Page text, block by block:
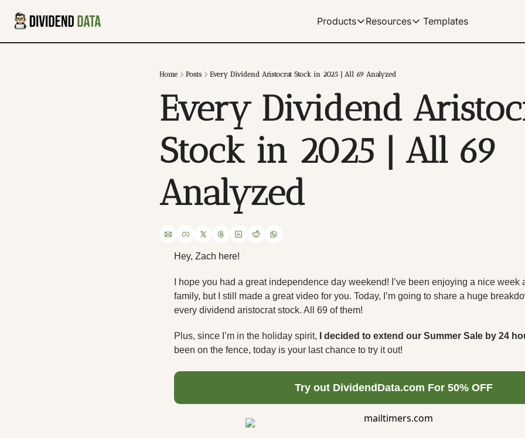
Products
Products
Description
Dividend Data Terminal
Our flagship web-app with great data
Microsoft Excel Add-in
Get instant data in your Excel
Google Sheets Add-on
Resources
Resources
Our complete
Help Center
Manage Billing
Control your
Templates
Home Posts Every Dividend Aristocrat Stock in 2025 | All 69 Analyzed
Every Dividend
Stock in 2025 | All 69
Analyzed
Hey, Zach here!
I hope you had a great independence day weekend! I’ve been enjoying a nice week
family, but I still made a great video for you. Today, I’m going to share a huge
every dividend aristocrat stock. All 69 of them!
Plus, since I’m in the holiday spirit, I decided to extend our Summer Sale by 24
been on the fence, today is your last chance to try it out!
Try out DividendData.com For 50% OFF